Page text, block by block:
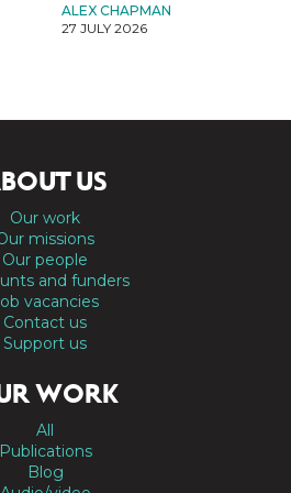
ALEX CHAPMAN
27 JULY 2026
US
Our work
missions
Our people
and funders
vacancies
Contact us
Support us
WORK
All
Publications
Blog